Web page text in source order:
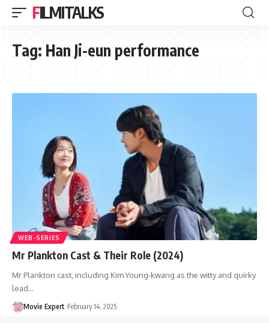
FILMITALKS
Tag: Han Ji-eun performance
WEB-SERIES
Mr Plankton Cast & Their Role (2024)
Mr Plankton cast, including Kim Young-kwang as the witty and quirky
lead…
Movie Expert February 14, 2025